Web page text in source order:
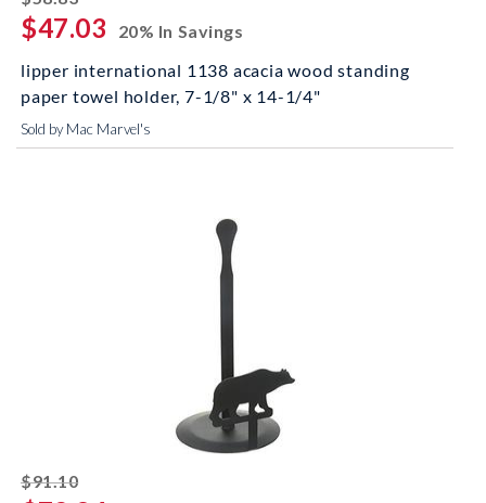
$47.03
20% In Savings
lipper international 1138 acacia wood standing
paper towel holder, 7-1/8" x 14-1/4"
Sold by Mac Marvel's
$91.10striked off